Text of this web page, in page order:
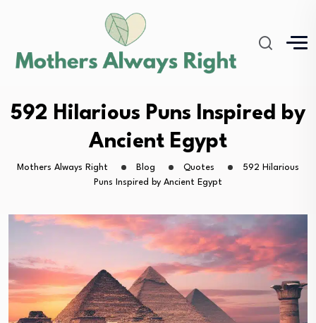
592 Hilarious Puns Inspired by
Ancient Egypt
Mothers Always Right Blog Quotes
592 Hilarious
Puns Inspired by Ancient Egypt